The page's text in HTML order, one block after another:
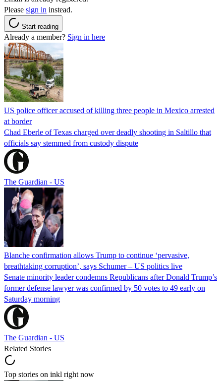
Please sign in instead.
Start reading
Already a member? Sign in here
US police officer accused of killing three people in Mexico arrested
at border
Chad Eberle of Texas charged over deadly shooting in Saltillo that
officials say stemmed from custody dispute
The Guardian - US
Blanche confirmation allows Trump to continue ‘pervasive,
breathtaking corruption’, says Schumer – US politics live
Senate minority leader condemns Republicans after Donald Trump’s
former defense lawyer was confirmed by 50 votes to 49 early on
Saturday morning
The Guardian - US
Related Stories
Top stories on inkl right now